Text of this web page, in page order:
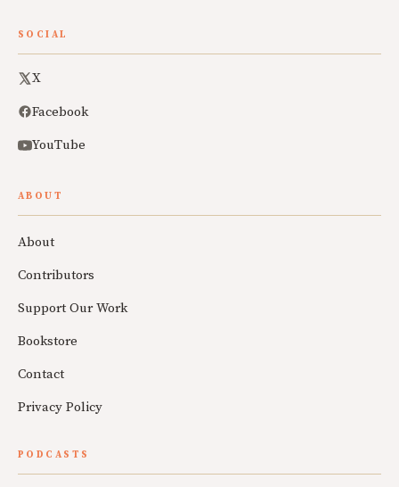
SOCIAL
X
Facebook
YouTube
ABOUT
About
Contributors
Support Our Work
Bookstore
Contact
Privacy Policy
PODCASTS